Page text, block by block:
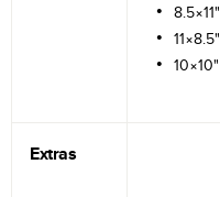
8.5×11"
11×8.5"
10×10"
Extras